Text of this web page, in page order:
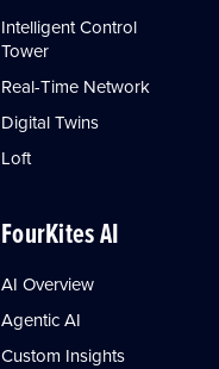
Intelligent Control
Tower
Real-Time Network
Digital Twins
Loft
FourKites AI
AI Overview
Agentic AI
Custom Insights